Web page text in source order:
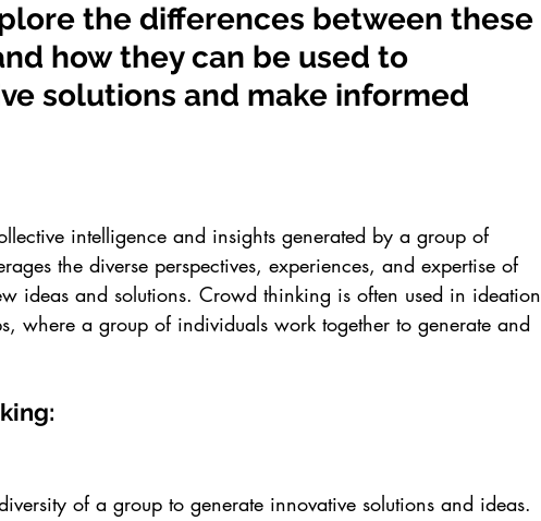
the differences between these
how they can be used to
solutions and make informed
intelligence and insights generated by a group of
the diverse perspectives, experiences, and expertise of
ideas and solutions. Crowd thinking is often used in ideation
where a group of individuals work together to generate and
of a group to generate innovative solutions and ideas.